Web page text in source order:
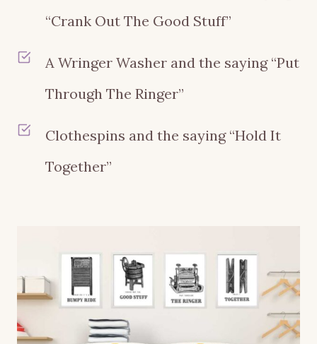
“Crank Out The Good Stuff”
A Wringer Washer and the saying “Put
Through The Ringer”
Clothespins and the saying “Hold It
Together”